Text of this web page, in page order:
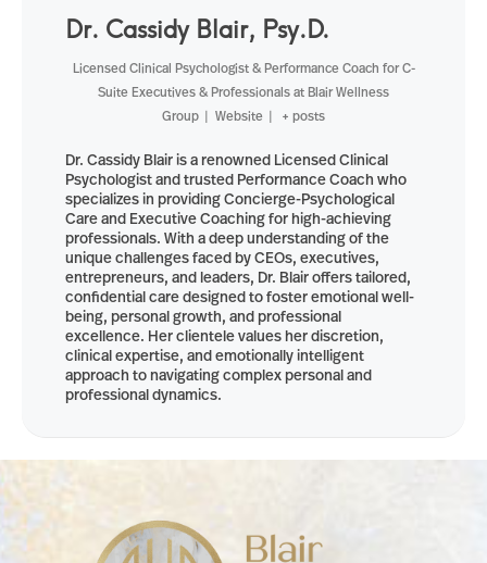
Dr. Cassidy Blair, Psy.D.
Licensed Clinical Psychologist & Performance Coach for C-
Suite Executives & Professionalsat Blair Wellness
Group | Website | + posts
Dr. Cassidy Blair is a renowned Licensed Clinical
Psychologist and trusted Performance Coach who
specializes in providing Concierge-Psychological
Care and Executive Coaching for high-achieving
professionals. With a deep understanding of the
unique challenges faced by CEOs, executives,
entrepreneurs, and leaders, Dr. Blair offers tailored,
confidential care designed to foster emotional well-
being, personal growth, and professional
excellence. Her clientele values her discretion,
clinical expertise, and emotionally intelligent
approach to navigating complex personal and
professional dynamics.